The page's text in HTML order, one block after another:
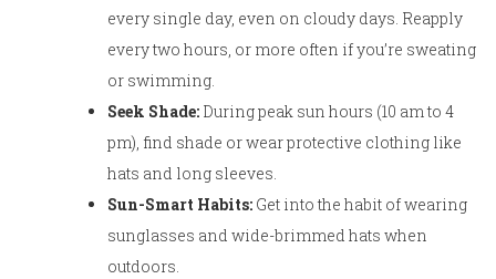
every single day, even on cloudy days. Reapply
every two hours, or more often if you’re sweating
or swimming.
Seek Shade: During peak sun hours (10 am to 4
pm), find shade or wear protective clothing like
hats and long sleeves.
Sun-Smart Habits: Get into the habit of wearing
sunglasses and wide-brimmed hats when
outdoors.